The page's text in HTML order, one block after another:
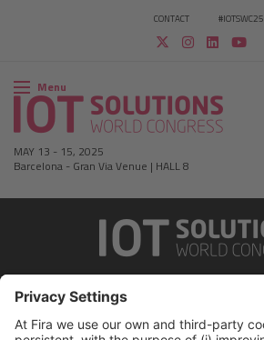
CONTACT #IOTSWC25
Menu
MAY 13 - 15, 2025
Barcelona - Gran Via Venue | HALL 8